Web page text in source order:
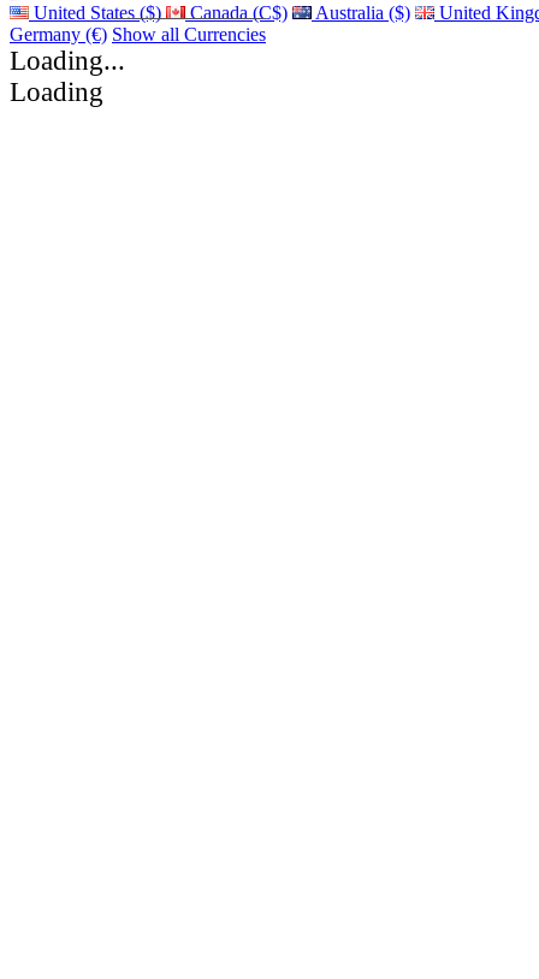
United States ($) Canada (C$) Australia ($)
United
Germany (€) Show all Currencies
Loading...
Loading